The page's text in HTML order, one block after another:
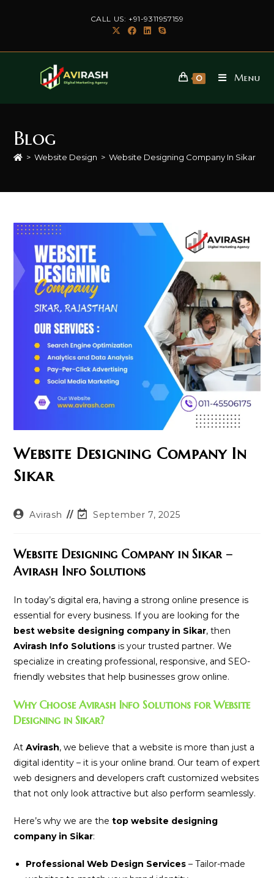
CALL US: +91-9311957159
0 Menu
Blog
> Website Design > Website Designing Company In Sikar
Website Designing Company In
Sikar
PostAvirash
PostSeptember 7, 2025
Website Designing Company in Sikar –
Avirash Info Solutions
In today’s digital era, having a strong online presence is
essential for every business. If you are looking for the
best website designing company in Sikar, then
Avirash Info Solutions is your trusted partner. We
specialize in creating professional, responsive, and SEO-
friendly websites that help businesses grow online.
Why Choose Avirash Info Solutions for Website
Designing in Sikar?
AtAvirash, we believe that a website is more than just a
digital identity – it is your online brand. Our team of expert
web designers and developers craft customized websites
that not only look attractive but also perform seamlessly.
Here’s why we are thetop website designing
company in Sikar:
Professional Web Design Services – Tailor-made